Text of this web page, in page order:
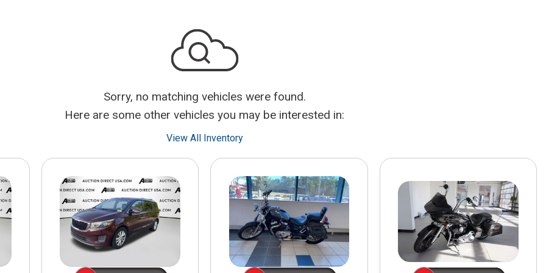
INSTANT CASH OFFER
BATTERY TESTING AND
INSPECTION SERVICE
TIRE INSTALLATION AND
REPLACEMENT SERVICE
WHEEL INSPECTION SERVICE
TRANSMISSION LEAK
INSPECTION SERVICE
Sorry, no matching vehicles were found.
Here are some other vehicles you may be interested in:
View All Inventory